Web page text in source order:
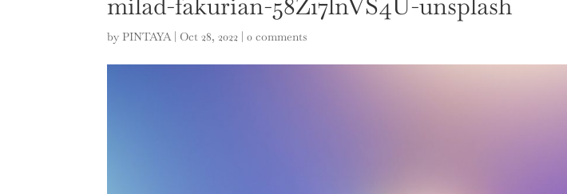
byPINTAYA| Oct 28, 2022 |0 comments